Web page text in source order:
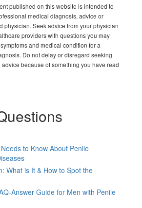
published on this website is intended to
medical diagnosis, advice or
physician. Seek advice from your physician
providers with questions you may
and medical condition for a
Do not delay or disregard seeking
because of something you have read
to Know About Penile
What is It & How to Spot the
Answer Guide for Men with Penile